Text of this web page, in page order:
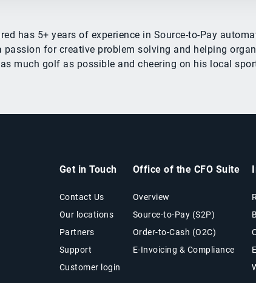
has 5+ years of experience in Source-to-Pay
passion for creative problem solving and helping
much golf as possible and cheering on his local
Get in Touch
Contact Us
Our locations
Partners
Support
Customer login
Office of the CFO Suite
Overview
Source-to-Pay (S2P)
Order-to-Cash (O2C)
E-Invoicing & Compliance